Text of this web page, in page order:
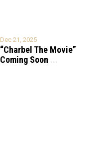
Dec 21, 2025
“Charbel The Movie”
Coming Soon ...